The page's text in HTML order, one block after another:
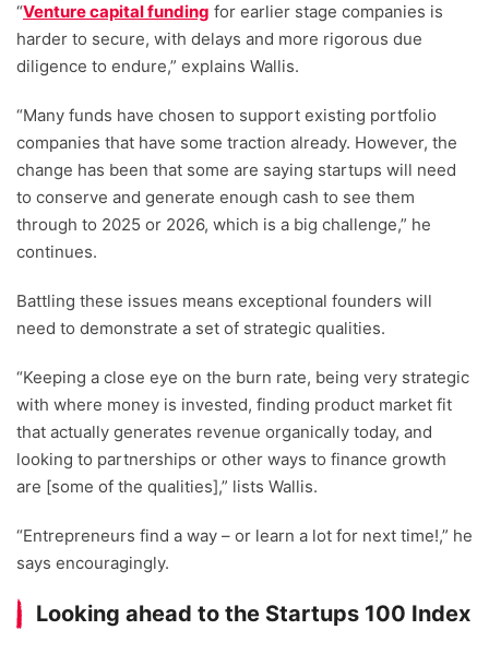
“Venture capital funding for earlier stage companies is
harder to secure, with delays and more rigorous due
diligence to endure,” explains Wallis.
“Many funds have chosen to support existing portfolio
companies that have some traction already. However, the
change has been that some are saying startups will need
to conserve and generate enough cash to see them
through to 2025 or 2026, which is a big challenge,” he
continues.
Battling these issues means exceptional founders will
need to demonstrate a set of strategic qualities.
“Keeping a close eye on the burn rate, being very strategic
with where money is invested, finding product market fit
that actually generates revenue organically today, and
looking to partnerships or other ways to finance growth
are [some of the qualities],” lists Wallis.
“Entrepreneurs find a way – or learn a lot for next time!,” he
says encouragingly.
Looking ahead to the Startups 100 Index